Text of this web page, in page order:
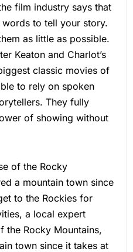
film industry says that
words to tell your story.
as little as possible.
Keaton and Charlot’s
classic movies of
to rely on spoken
They fully
of showing without
of the Rocky
a mountain town since
to the Rockies for
a local expert
the Rocky Mountains,
town since it takes at